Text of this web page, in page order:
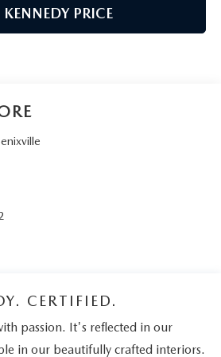
KENNEDY PRICE
CERTIFIED.
passion. It's reflected in our
in our beautifully crafted interiors.